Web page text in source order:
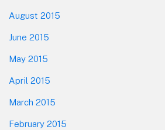
August 2015
June 2015
May 2015
April 2015
March 2015
February 2015